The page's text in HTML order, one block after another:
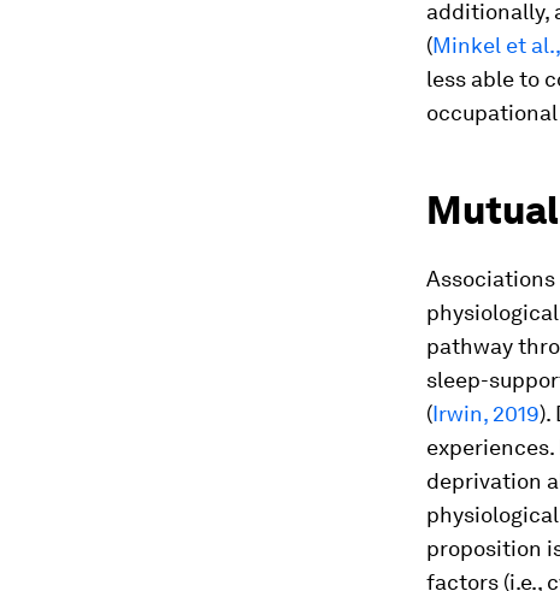
additionally,
(Minkel et
less able to
pathway
sleep-
(Irwin, 2019).
deprivation
proposition
factors (i.e.,